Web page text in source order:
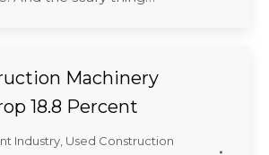
Machinery
18.8 Percent
Industry Used Construction